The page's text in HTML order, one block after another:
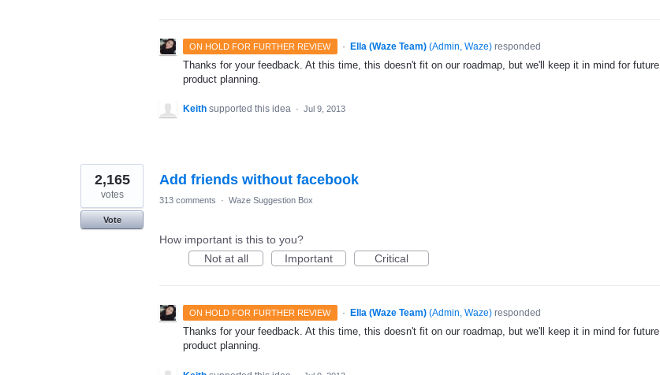
ON HOLD FOR FURTHER REVIEW · Ella (Waze Team) (Admin, Waze)responded
Thanks for your feedback. At this time, this doesn't fit on our roadmap, but we'll keep it in mind for future
product planning.
Keith supported this idea · Jul 9, 2013
Add friends without facebook
2,165
votes
Vote
313 comments · Waze Suggestion Box
How important is this to you?
Not at all
Important Critical
ON HOLD FOR FURTHER REVIEW · Ella (Waze Team) (Admin, Waze)responded
Thanks for your feedback. At this time, this doesn't fit on our roadmap, but we'll keep it in mind for future
product planning.